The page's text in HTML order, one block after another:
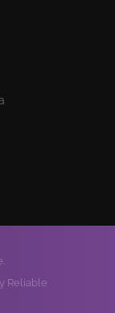
Reliable